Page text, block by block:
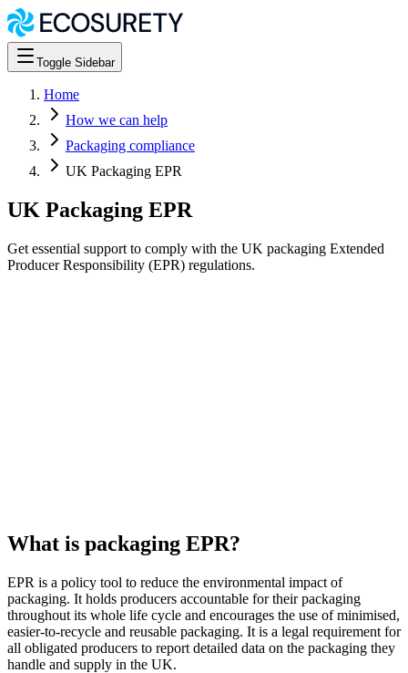
Toggle Sidebar
Home
How we can help
Packaging compliance
UK Packaging EPR
UK Packaging EPR
Get essential support to comply with the UK packaging Extended
Producer Responsibility (EPR) regulations.
What is packaging EPR?
EPR is a policy tool to reduce the environmental impact of
packaging. It holds producers accountable for their packaging
throughout its whole life cycle and encourages the use of minimised,
easier-to-recycle and reusable packaging. It is a legal requirement for
all obligated producers to report detailed data on the packaging they
handle and supply in the UK.